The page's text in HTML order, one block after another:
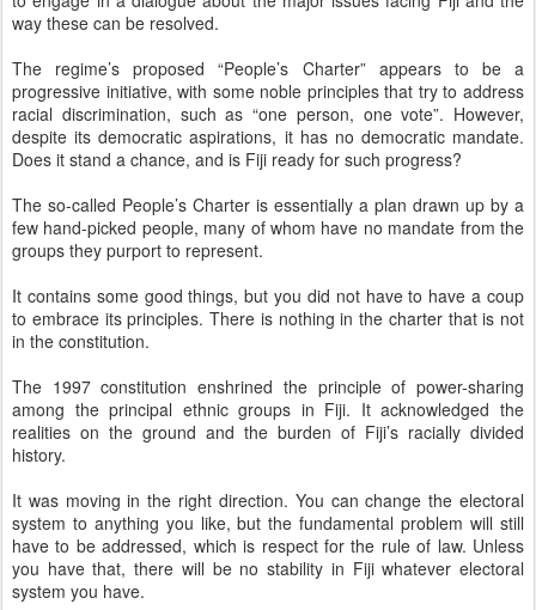
way these can be resolved.
The regime’s proposed “People’s Charter” appears to be a
progressive initiative, with some noble principles that try to address
racial discrimination, such as “one person, one vote”. However,
despite its democratic aspirations, it has no democratic mandate.
Does it stand a chance, and is Fiji ready for such progress?
The so-called People’s Charter is essentially a plan drawn up by a
few hand-picked people, many of whom have no mandate from the
groups they purport to represent.
It contains some good things, but you did not have to have a coup
to embrace its principles. There is nothing in the charter that is not
in the constitution.
The 1997 constitution enshrined the principle of power-sharing
among the principal ethnic groups in Fiji. It acknowledged the
realities on the ground and the burden of Fiji’s racially divided
history.
It was moving in the right direction. You can change the electoral
system to anything you like, but the fundamental problem will still
have to be addressed, which is respect for the rule of law. Unless
you have that, there will be no stability in Fiji whatever electoral
system you have.